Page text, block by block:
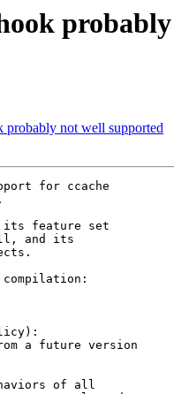
not well supported
for ccache
its feature set
and its
compilation: